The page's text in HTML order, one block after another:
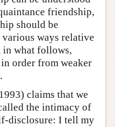
friendship,
should be
ways relative
in what follows,
order from weaker
claims that we
the intimacy of
disclosure: I tell my